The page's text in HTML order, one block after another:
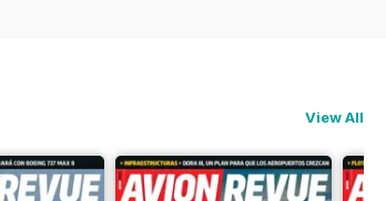
View All